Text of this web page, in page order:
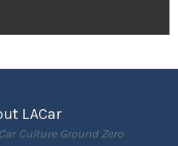
LACar
Car Culture Ground Zero